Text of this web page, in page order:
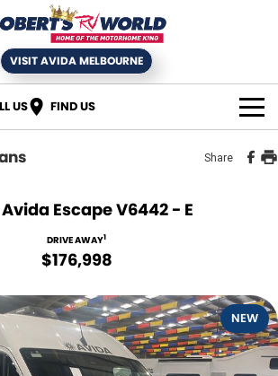
VISIT AVIDA MELBOURNE
US FIND US
Share
Escape V6442 - E
DRIVE AWAY1
$176,998
NEW